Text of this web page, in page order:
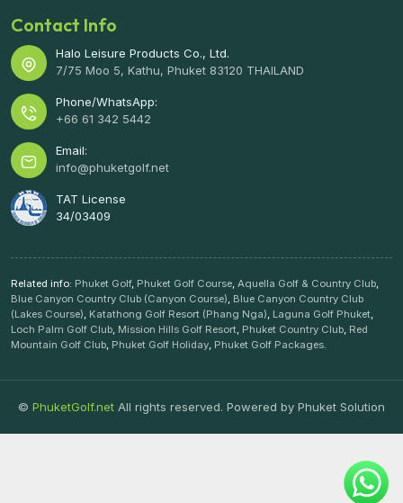
Contact Info
Halo Leisure Products Co., Ltd.
7/75 Moo 5, Kathu, Phuket 83120 THAILAND
Phone/WhatsApp:
+66 61 342 5442
Email:
info@phuketgolf.net
TAT License
34/03409
Related info: Phuket Golf, Phuket Golf Course, Aquella Golf & Country Club,
Blue Canyon Country Club (Canyon Course), Blue Canyon Country Club
(Lakes Course), Katathong Golf Resort (Phang Nga), Laguna Golf Phuket,
Loch Palm Golf Club, Mission Hills Golf Resort, Phuket Country Club, Red
Mountain Golf Club, Phuket Golf Holiday, Phuket Golf Packages.
© PhuketGolf.net All rights reserved. Powered by Phuket Solution